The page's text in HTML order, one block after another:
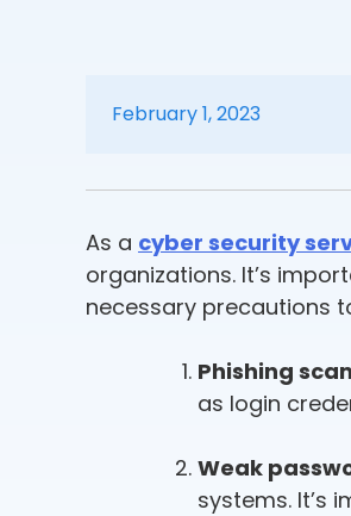
February 1, 2023
As a cyber security
organizations. It’s
necessary precautions
Phishing
as login
Weak
systems. It’s